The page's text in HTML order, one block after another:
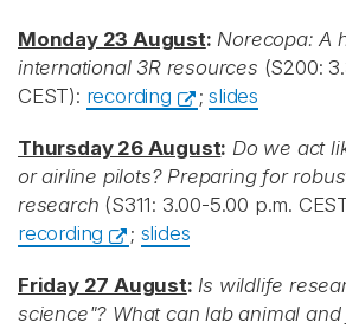
Monday 23 August: Norecopa: A
international 3R resources (S200:
CEST): recording ;slides
Thursday 26 August: Do we act
or airline pilots? Preparing for
research (S311: 3.00-5.00 p.m.
recording
; slides
Friday 27 August: Is wildlife
science"? What can lab animal